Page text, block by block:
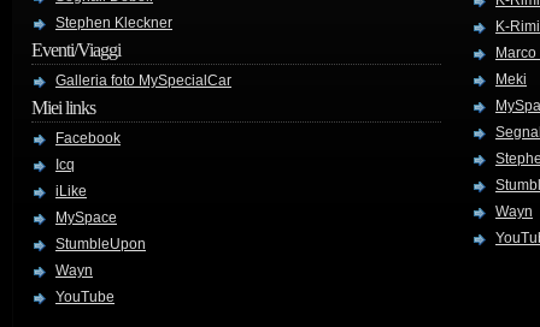
Stephen Kleckner
Eventi/Viaggi
Galleria foto MySpecialCar
Miei links
Facebook
Icq
iLike
MySpace
StumbleUpon
Wayn
YouTube
K-
Meki
Wayn